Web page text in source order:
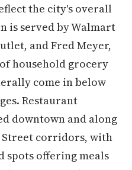
the city's overall
is served by Walmart
and Fred Meyer,
household grocery
come in below
Restaurant
downtown and along
Street corridors, with
spots offering meals